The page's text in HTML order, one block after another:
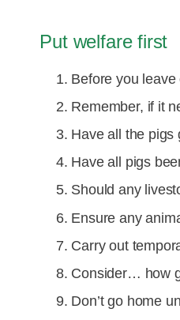
Put welfare first
Before you
Remember, if it
Have all the pigs
Have all pigs
Should any
Ensure any
Carry out
Consider… how
Don’t go home